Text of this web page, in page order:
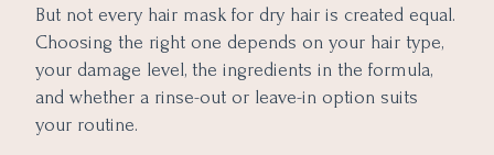
But not every hair mask for dry hair is created equal.
Choosing the right one depends on your hair type,
your damage level, the ingredients in the formula,
and whether a rinse-out or leave-in option suits
your routine.